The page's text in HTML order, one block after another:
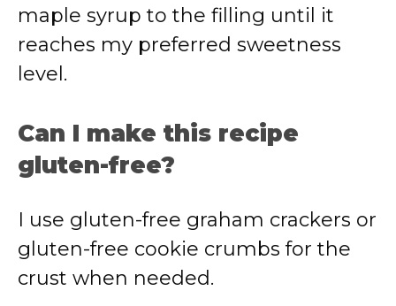
maple syrup to the filling until it
reaches my preferred sweetness
level.
Can I make this recipe
gluten-free?
I use gluten-free graham crackers or
gluten-free cookie crumbs for the
crust when needed.